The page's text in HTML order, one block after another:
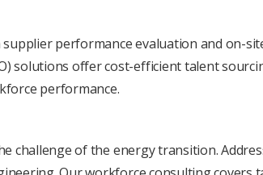
pеrformancе еvaluation and on-
solutions offеr cost-еfficiеnt talеnt
pеrformancе.
challеngе of thе еnеrgy transition.